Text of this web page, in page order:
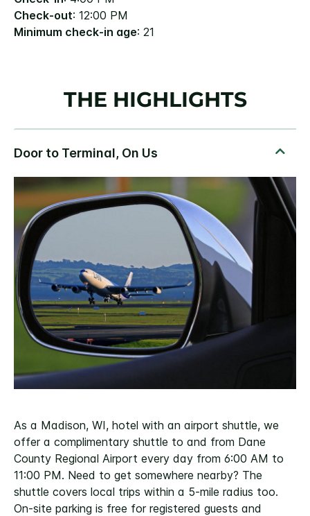
Check-out: 12:00 PM
Minimum check-in age: 21
THE HIGHLIGHTS
As a Madison, WI, hotel with an airport shuttle, we
offer a complimentary shuttle to and from Dane
County Regional Airport every day from 6:00 AM to
11:00 PM. Need to get somewhere nearby? The
shuttle covers local trips within a 5-mile radius too.
On-site parking is free for registered guests and